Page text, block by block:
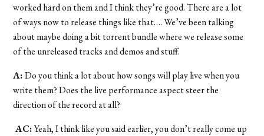
worked hard on them and I think they’re good. There are a lot
of ways now to release things like that…. We’ve been talking
about maybe doing a bit torrent bundle where we release some
of the unreleased tracks and demos and stuff.
A:Do you think a lot about how songs will play live when you
write them? Does the live performance aspect steer the
direction of the record at all?
AC:Yeah, I think like you said earlier, you don’t really come up